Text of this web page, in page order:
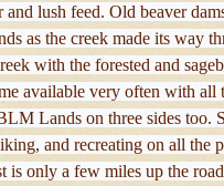
lush feed. Old beaver
as the creek made its way
with the forested and
available very often with
Lands on three sides too.
and recreating on all the
is only a few miles up the